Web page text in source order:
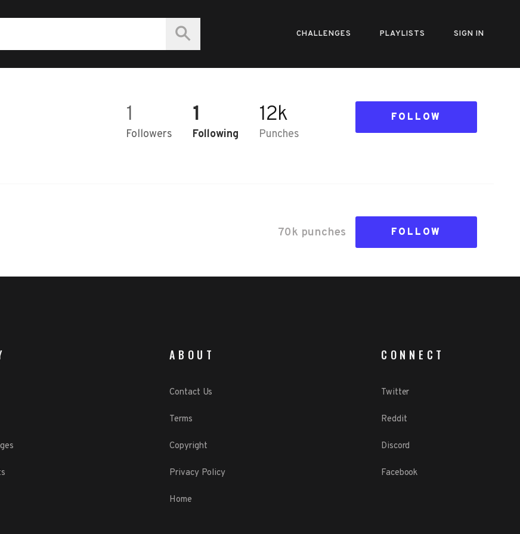
CHALLENGES PLAYLISTS SIGN IN
1
Followers
1
Following
12k
Punches
FOLLOW
70k punches FOLLOW
ABOUT
Contact Us
Terms
Copyright
Privacy Policy
Home
CONNECT
Twitter
Reddit
Discord
Facebook